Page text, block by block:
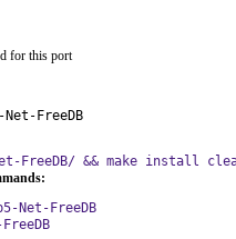
for this port
FreeDB
FreeDB/ && make install
Net-FreeDB